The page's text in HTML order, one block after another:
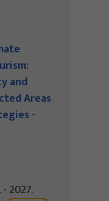
and
Areas
-
2027.